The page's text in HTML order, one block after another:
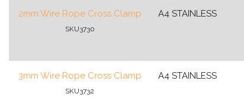
2mm Wire Rope Cross Clamp
SKU3730
A4 STAINLESS
3mm Wire Rope Cross Clamp
SKU3732
A4 STAINLESS